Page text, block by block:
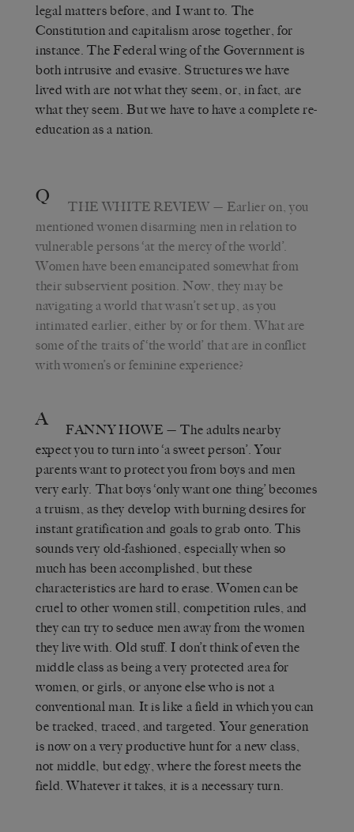
legal matters before, and I want to. The
Constitution and capitalism arose together, for
instance. The Federal wing of the Government is
both intrusive and evasive. Structures we have
lived with are not what they seem, or, in fact, are
what they seem. But we have to have a complete re-
education as a nation.
Q THE WHITE REVIEW — Earlier on, you
mentioned women disarming men in relation to
vulnerable persons ‘at the mercy of the world’.
Women have been emancipated somewhat from
their subservient position. Now, they may be
navigating a world that wasn’t set up, as you
intimated earlier, either by or for them. What are
some of the traits of ‘the world’ that are in conflict
with women’s or feminine experience?
A FANNY HOWE — The adults nearby
expect you to turn into ‘a sweet person’. Your
parents want to protect you from boys and men
very early. That boys ‘only want one thing’ becomes
a truism, as they develop with burning desires for
instant gratification and goals to grab onto. This
sounds very old-fashioned, especially when so
much has been accomplished, but these
characteristics are hard to erase. Women can be
cruel to other women still, competition rules, and
they can try to seduce men away from the women
they live with. Old stuff. I don’t think of even the
middle class as being a very protected area for
women, or girls, or anyone else who is not a
conventional man. It is like a field in which you can
be tracked, traced, and targeted. Your generation
is now on a very productive hunt for a new class,
not middle, but edgy, where the forest meets the
field. Whatever it takes, it is a necessary turn.